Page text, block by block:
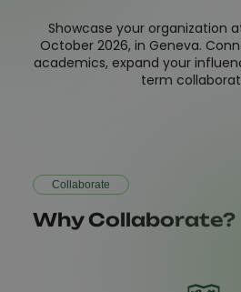
Showcase your organization at
October 2026, in Geneva.
academics, expand your
term
Collaborate
Why Collaborate?